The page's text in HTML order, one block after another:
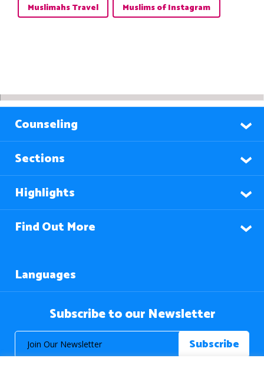
Muslimahs Travel
Muslims of Instagram
Counseling
Sections
Highlights
Find Out More
Languages
Subscribe to our Newsletter